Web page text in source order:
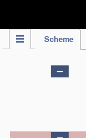
Scheme